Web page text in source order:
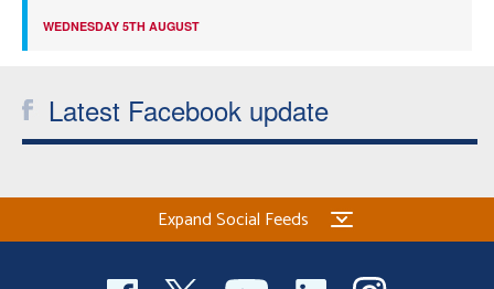
WEDNESDAY 5TH AUGUST
Latest Facebook update
Expand Social Feeds